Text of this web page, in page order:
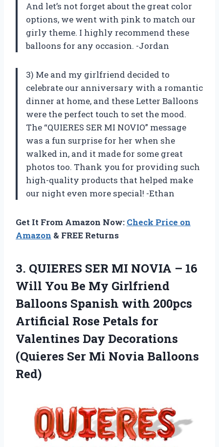
And let’s not forget about the great color
options, we went with pink to match our
girly theme. I highly recommend these
balloons for any occasion. -Jordan
3) Me and my girlfriend decided to
celebrate our anniversary with a romantic
dinner at home, and these Letter Balloons
were the perfect touch to set the mood.
The “QUIERES SER MI NOVIO” message
was a fun surprise for her when she
walked in, and it made for some great
photos too. Thank you for providing such
high-quality products that helped make
our night even more special! -Ethan
Get It From Amazon Now: Check Price on
Amazon & FREE Returns
3. QUIERES SER MI NOVIA – 16
Will You Be My Girlfriend
Balloons Spanish with 200pcs
Artificial Rose Petals for
Valentines Day Decorations
(Quieres Ser Mi Novia Balloons
Red)